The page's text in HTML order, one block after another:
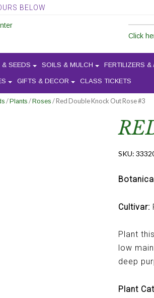
BELOW
Click
& SEEDS SOILS & MULCH FERTILIZERS &
GIFTS & DECOR CLASS TICKETS
/Plants /Roses / Red Double Knock Out Rose #3
SKU:
Cultivar:
Plant
low
deep
Plant